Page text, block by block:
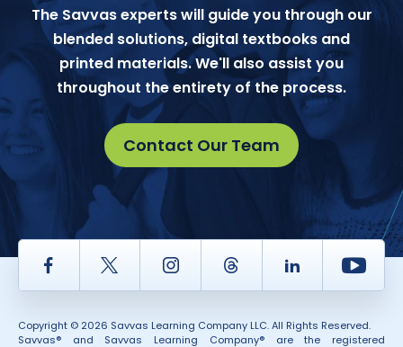
The Savvas experts will guide you through our
blended solutions, digital textbooks and
printed materials. We'll also assist you
throughout the entirety of the process.
Contact Our Team
Facebook Twitter InstagramThread LinkedIn
Copyright © 2026 Savvas Learning Company LLC. All Rights Reserved.
Savvas® and Savvas Learning Company® are the registered